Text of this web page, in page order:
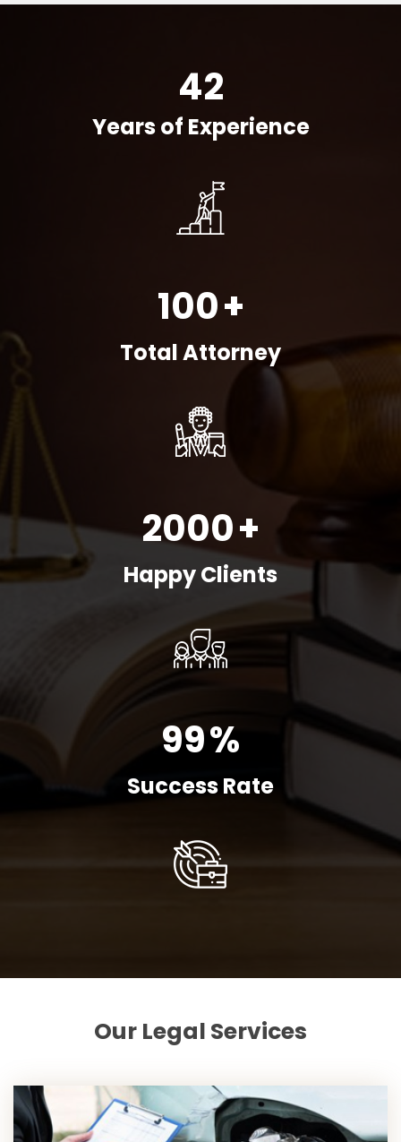
42
Years of Experience
100+
Total Attorney
2000+
Happy Clients
99%
Success Rate
Our Legal Services